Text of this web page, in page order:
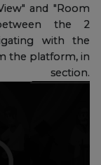
and "Room
the 2
with the
the platform, in